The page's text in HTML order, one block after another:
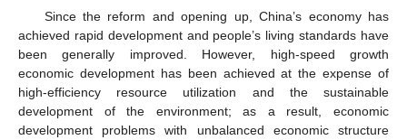
Since the reform and opening up, China’s economy has
achieved rapid development and people’s living standards have
been generally improved. However, high-speed growth
economic development has been achieved at the expense of
high-efficiency resource utilization and the sustainable
development of the environment; as a result, economic
development problems with unbalanced economic structure